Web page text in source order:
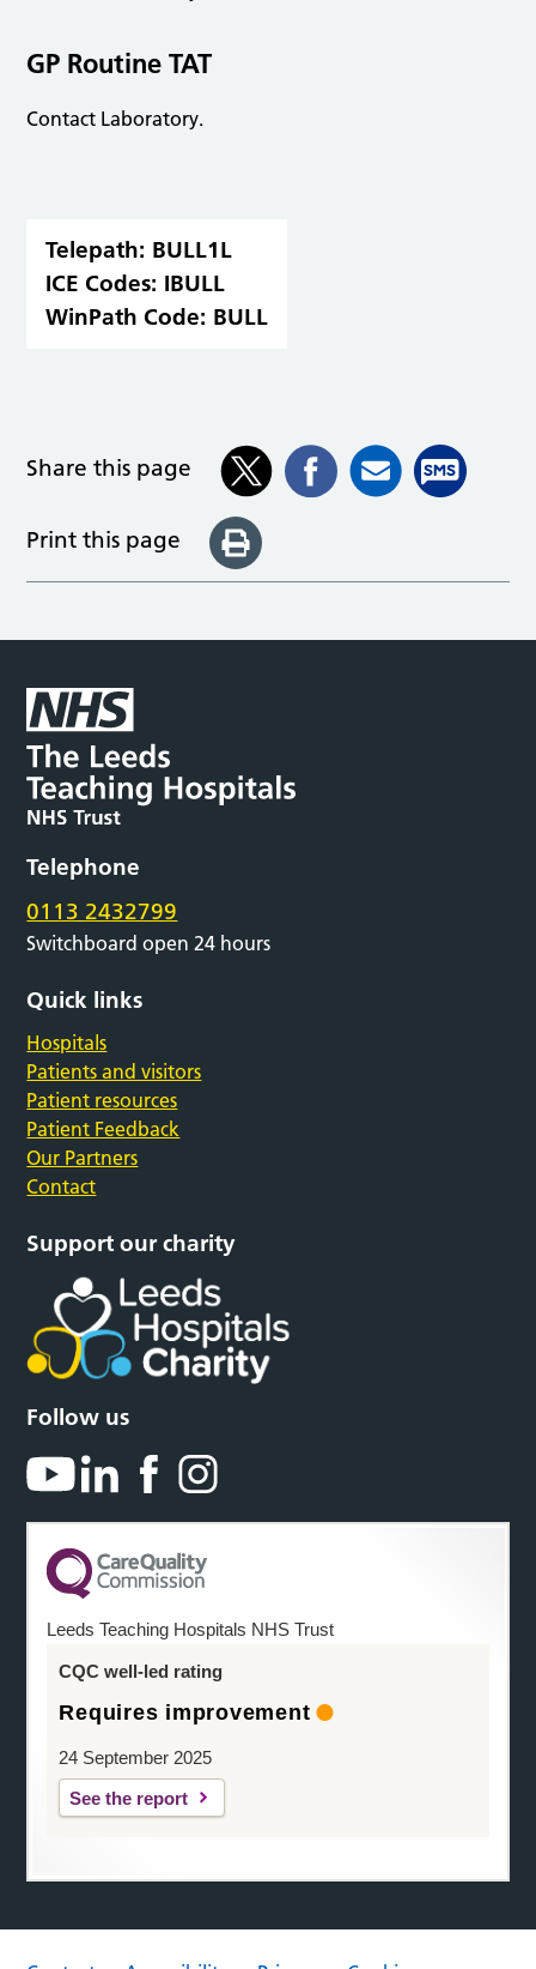
GP Routine TAT
Contact Laboratory.
Telepath: BULL1L
ICE Codes: IBULL
WinPath Code: BULL
Share this page
Print this page
Telephone
0113 2432799
Switchboard open 24 hours
Quick links
Hospitals
Patients and visitors
Patient resources
Patient Feedback
Our Partners
Contact
Support our charity
Follow us
Leeds Teaching Hospitals NHS Trust
CQC well-led rating
Requires improvement
24 September 2025
See the report